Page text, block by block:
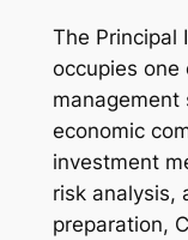
The Principal
occupies
economic
investment
risk analysis,
preparation,